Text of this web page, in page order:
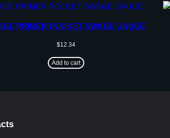
PRIMER POCKET SWAGE GAUGE
$12.34
Add to cart